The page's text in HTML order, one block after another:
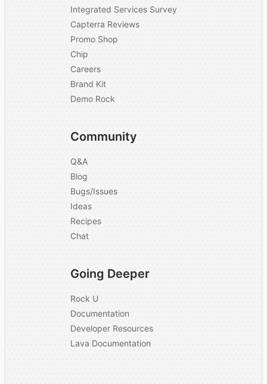
Integrated Services Survey
Capterra Reviews
Promo Shop
Chip
Careers
Brand Kit
Demo Rock
Community
Q&A
Blog
Bugs/Issues
Ideas
Recipes
Chat
Going Deeper
Rock U
Documentation
Developer Resources
Lava Documentation